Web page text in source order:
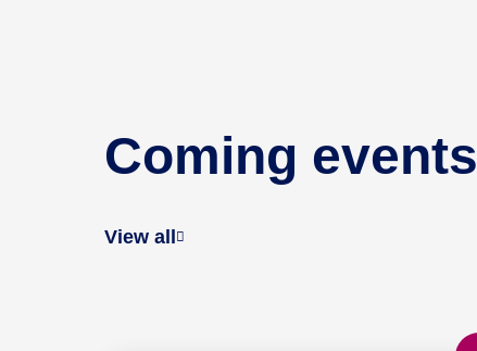
Coming events
View all